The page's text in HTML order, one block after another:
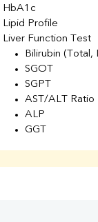
HbA1c
Lipid Profile
Liver Function Test
Bilirubin
SGOT
SGPT
AST/ALT Ratio
ALP
GGT